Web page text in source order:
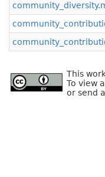
This
To view
or send